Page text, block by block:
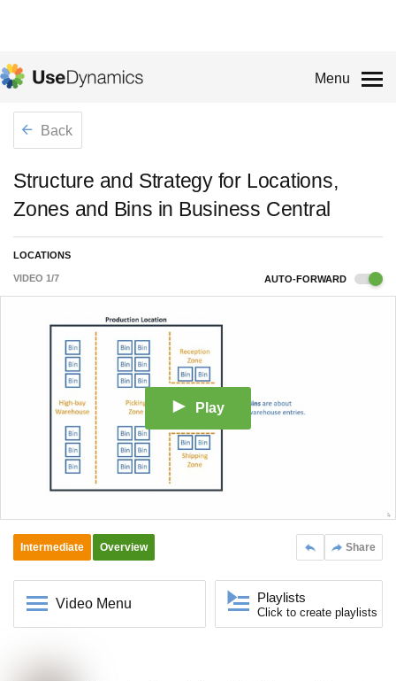
Menu
Back
Structure and Strategy for Locations,
Zones and Bins in Business Central
LOCATIONS
VIDEO 1/7 AUTO-FORWARD
Play
Share
Intermediate Overview
Video Menu Playlists
Click to create playlists